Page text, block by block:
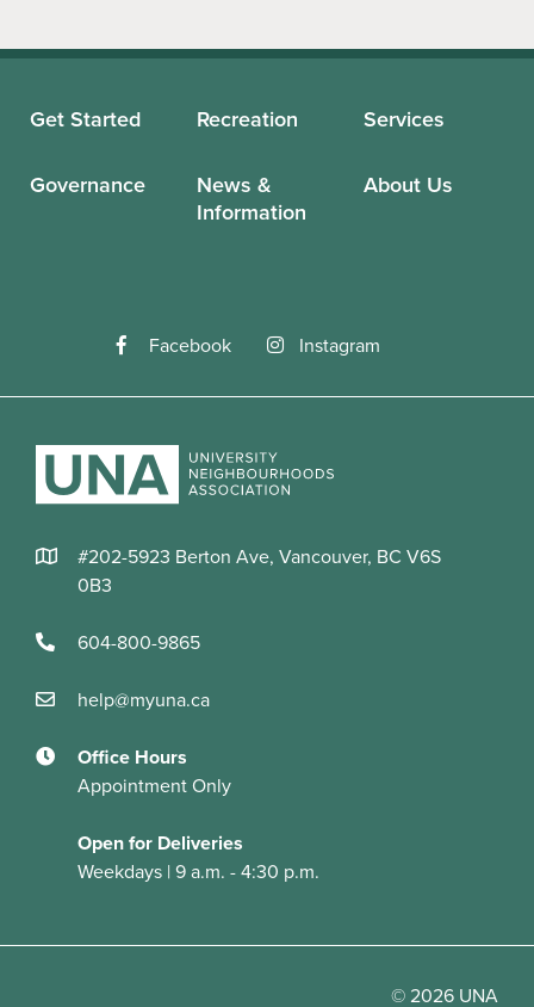
Get Started Recreation Services
Governance
News &
Information
About Us
Facebook Instagram
#202-5923 Berton Ave, Vancouver, BC V6S
0B3
604-800-9865
help@myuna.ca
Office Hours
Appointment Only
Open for Deliveries
Weekdays | 9 a.m. - 4:30 p.m.
© 2026 UNA